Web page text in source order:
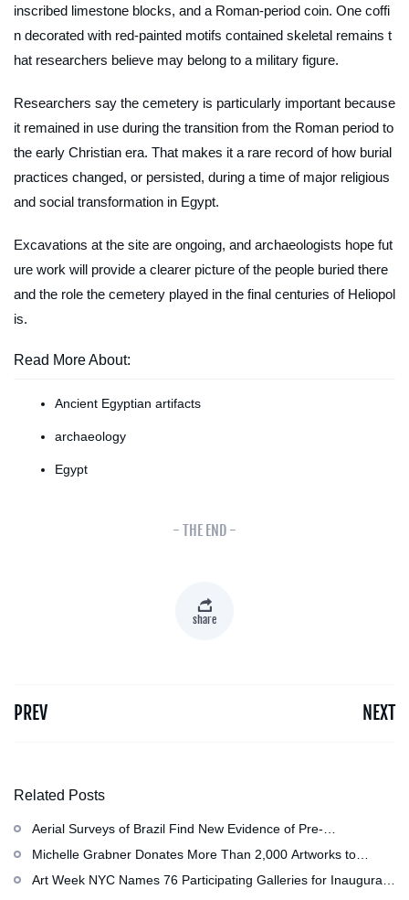
inscribed limestone blocks, and a Roman-period coin. One coffi
n decorated with red-painted motifs contained skeletal remains t
hat researchers believe may belong to a military figure.
Researchers say the cemetery is particularly important because
it remained in use during the transition from the Roman period to
the early Christian era. That makes it a rare record of how burial
practices changed, or persisted, during a time of major religious
and social transformation in Egypt.
Excavations at the site are ongoing, and archaeologists hope fut
ure work will provide a clearer picture of the people buried there
and the role the cemetery played in the final centuries of Heliopol
is.
Read More About:
Ancient Egyptian artifacts
archaeology
Egypt
- THE END -
share
PREV NEXT
Related Posts
Aerial Surveys of Brazil Find New Evidence of Pre-
Colombian Civilization
Michelle Grabner Donates More Than 2,000 Artworks to
Wisconsin』s Kohler Arts Center, Now the Most
Art Week NYC Names 76 Participating Galleries for Inaugural